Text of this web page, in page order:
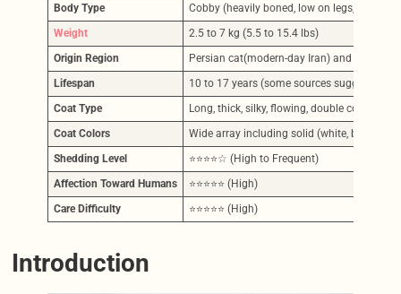
Body Type
Cobby (heavily boned, low on legs, broad
Weight
2.5 to 7 kg (5.5 to 15.4 lbs)
Origin Region
Persian cat(modern-day Iran) and Turkey,
Lifespan
10 to 17 years (some sources suggest 12-
Coat Type
Long, thick, silky, flowing, double coat
Coat Colors
Wide array including solid (white, black,
Shedding Level
⭐⭐⭐⭐☆ (High to Frequent)
Affection Toward Humans
⭐⭐⭐⭐⭐ (High)
Care Difficulty
⭐⭐⭐⭐⭐ (High)
Introduction